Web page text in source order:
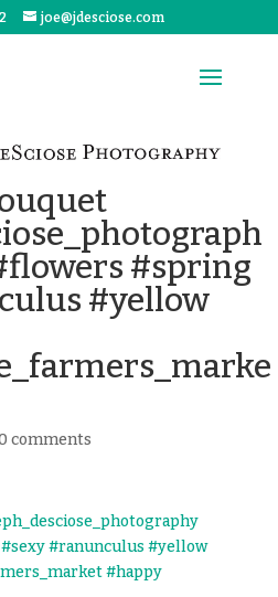
joe@jdesciose.com
#spring
#yellow
comments